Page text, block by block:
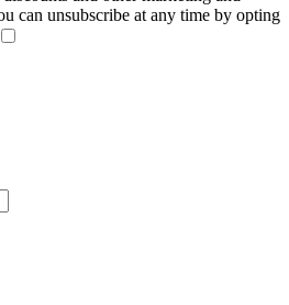
can unsubscribe at any time by opting